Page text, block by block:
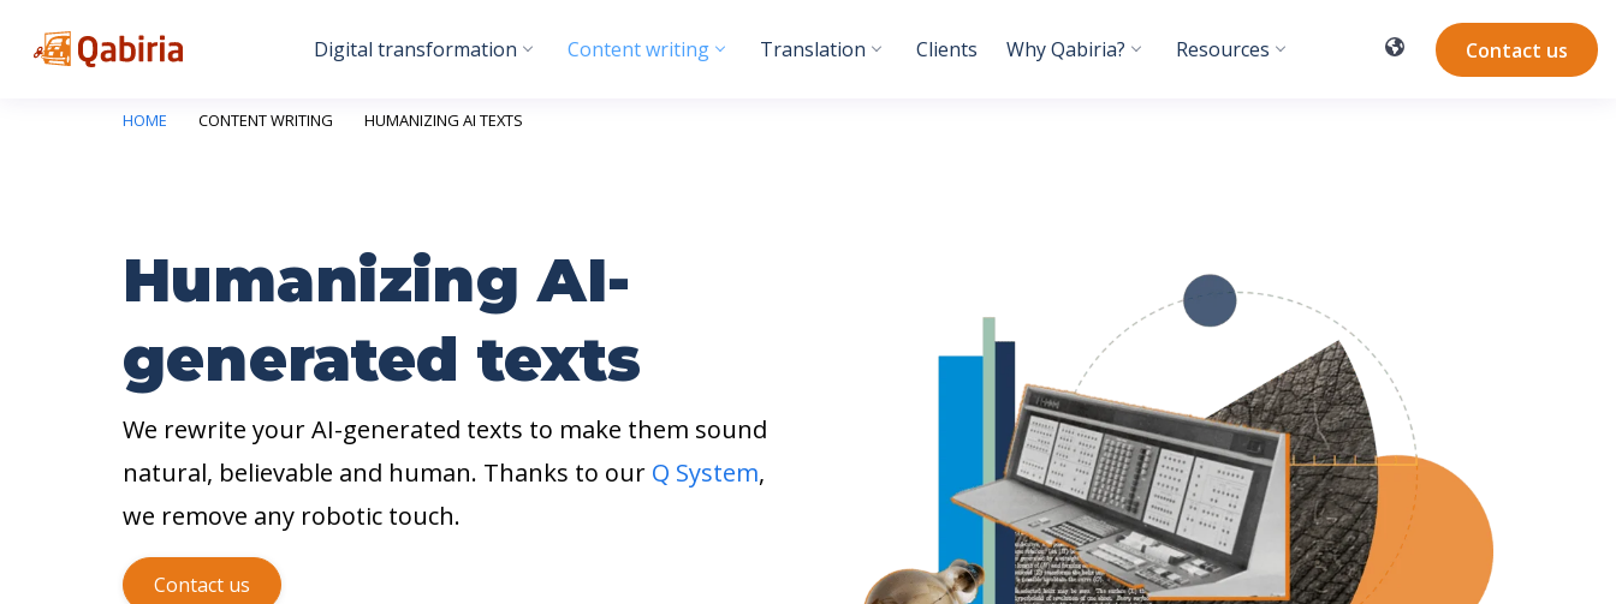
Digital transformation Content writing Translation Clients Why Qabiria? Resources Contact us
HOME CONTENT WRITING HUMANIZING AI TEXTS
Humanizing AI-
generated texts
We rewrite your AI-generated texts to make them sound
natural, believable and human. Thanks to our Q System,
we remove any robotic touch.
Contact us